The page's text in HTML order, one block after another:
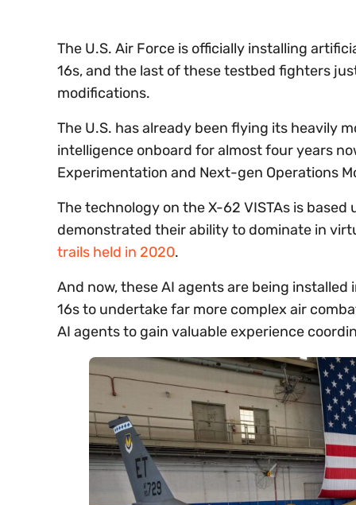
The U.S. Air Force is officially installing
16s, and the last of these testbed fighters
modifications.
The U.S. has already been flying its heavily
intelligence onboard for almost four years
Experimentation and Next-gen Operations
The technology on the X-62 VISTAs is based
demonstrated their ability to dominate in
trails held in 2020.
And now, these AI agents are being
16s to undertake far more complex air
AI agents to gain valuable experience